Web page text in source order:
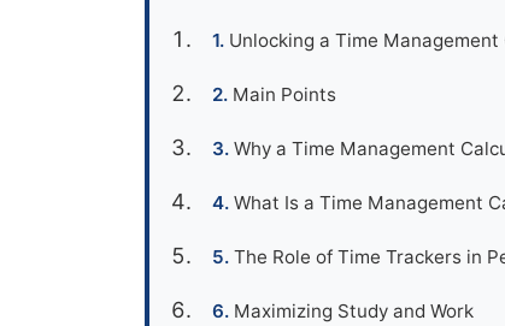
Unlocking a Time
Main Points
Why a Time Management
What Is a Time Management
The Role of Time Trackers in
Maximizing Study and Work